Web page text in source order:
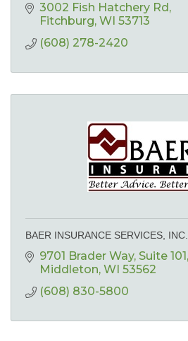
3002 Fish Hatchery Rd
Fitchburg WI 53713
(608) 278-2420
BAER INSURANCE SERVICES, INC.
9701 Brader Way Suite 101
Middleton WI 53562
(608) 830-5800